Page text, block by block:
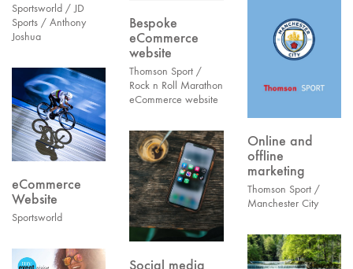
Sportsworld / JD
Sports / Anthony
Joshua
Bespoke
eCommerce
website
Thomson Sport /
Rock n Roll Marathon
eCommerce website
Online and
offline
marketing
Thomson Sport /
Manchester City
eCommerce
Website
Sportsworld
Social media